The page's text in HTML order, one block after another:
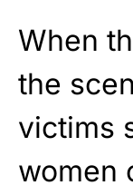
When
the
victims
women